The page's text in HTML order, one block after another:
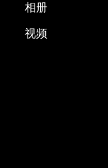
相册
视频